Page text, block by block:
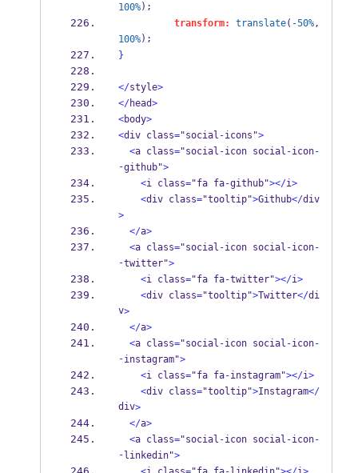
100%);
transform: translate( -50%
100%);
}
</style>
</head>
<body>
<div class="social -icons">
<a class="social -icon social -icon-
-github">
<i class="fa fa-github"></i>
<div class="tooltip">Github</div
>
</a>
<a class="social -icon social -icon-
-twitter">
<i class="fa fa-twitter"></i>
<div class="tooltip">Twitter</di
v>
</a>
<a class="social -icon social -icon-
-instagram">
<i class="fa fa-instagram"></i>
<div class="tooltip">Instagram</
div>
</a>
<a class="social -icon social -icon-
- linkedin">